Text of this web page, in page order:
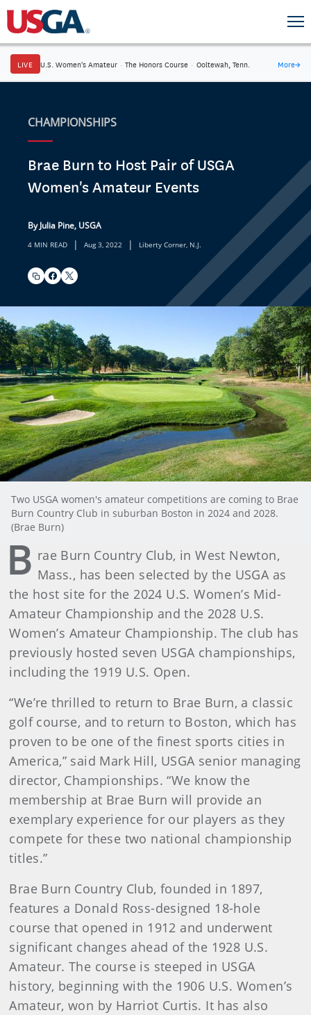
LIVE U.S. Women's Amateur · The Honors Course · Ooltewah, Tenn. More→
CHAMPIONSHIPS
Brae Burn to Host Pair of USGA
Women's Amateur Events
By Julia Pine, USGA
4 MIN READ | Aug 3, 2022 | Liberty Corner, N.J.
Two USGA women's amateur competitions are coming to Brae
Burn Country Club in suburban Boston in 2024 and 2028.
(Brae Burn)
B rae Burn Country Club, in West Newton,
Mass., has been selected by the USGA as
the host site for the 2024 U.S. Women’s Mid-
Amateur Championship and the 2028 U.S.
Women’s Amateur Championship. The club has
previously hosted seven USGA championships,
including the 1919 U.S. Open.
“We’re thrilled to return to Brae Burn, a classic
golf course, and to return to Boston, which has
proven to be one of the finest sports cities in
America,” said Mark Hill, USGA senior managing
director, Championships. “We know the
membership at Brae Burn will provide an
exemplary experience for our players as they
compete for these two national championship
titles.”
Brae Burn Country Club, founded in 1897,
features a Donald Ross-designed 18-hole
course that opened in 1912 and underwent
significant changes ahead of the 1928 U.S.
Amateur. The course is steeped in USGA
history, beginning with the 1906 U.S. Women’s
Amateur, won by Harriot Curtis. It has also